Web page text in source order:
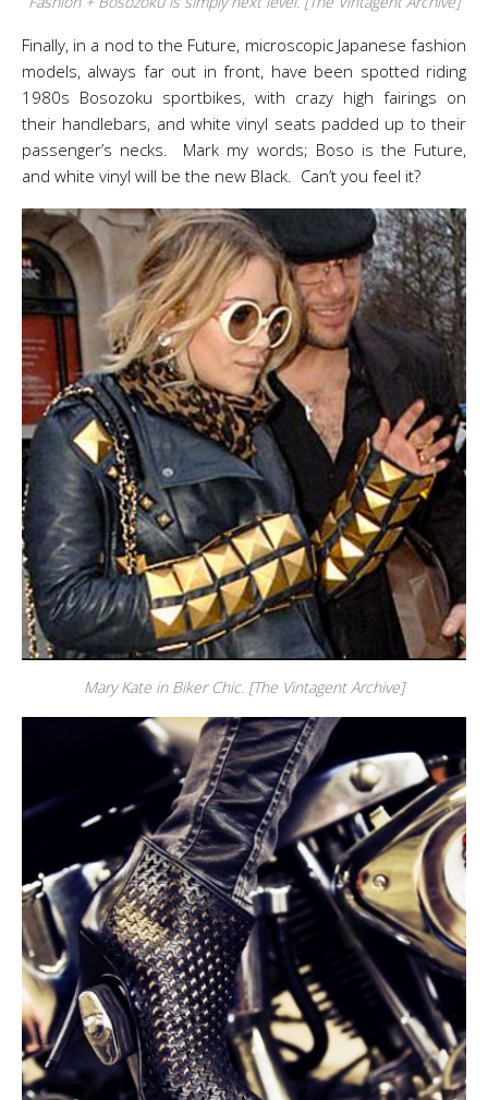
Finally, in a nod to the Future, microscopic Japanese fashion
models, always far out in front, have been spotted riding
1980s Bosozoku sportbikes, with crazy high fairings on
their handlebars, and white vinyl seats padded up to their
passenger’s necks. Mark my words; Boso is the Future,
and white vinyl will be the new Black. Can’t you feel it?
Mary Kate in Biker Chic. [The Vintagent Archive]